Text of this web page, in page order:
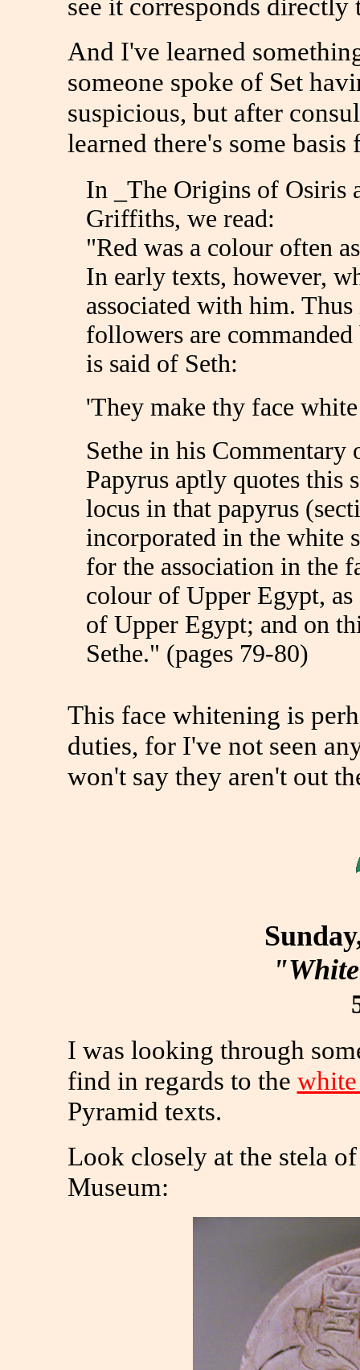
see it corresponds
And I've learned
someone spoke of Set
suspicious, but after
learned there's some
In _The Origins of Osiris
Griffiths, we read:
"Red was a colour often
In early texts, however,
associated with him.
followers are
is said of Seth:
'They make thy face
Sethe in his Commentary
Papyrus aptly quotes this
locus in that papyrus
incorporated in the white
for the association in the
colour of Upper Egypt,
of Upper Egypt; and on
Sethe." (pages 79-80)
This face whitening is
duties, for I've not seen
won't say they aren't out
I was looking through
find in regards to the white
Pyramid texts.
Look closely at the stela
Museum: